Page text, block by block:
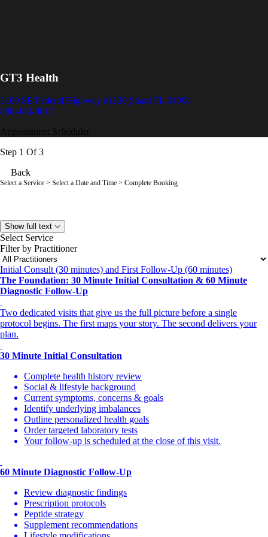
GT3 Health
3100 SE Federal Highway #1120 Stuart FL 34994
888-480-8017
Step 1 Of 3
Back
Select a Service > Select a Date and Time > Complete Booking
Show full text
Select Service
Filter by Practitioner
Initial Consult (30 minutes) and First Follow-Up (60 minutes)
The Foundation: 30 Minute Initial Consultation & 60 Minute
Diagnostic Follow-Up
Two dedicated visits that give us the full picture before a single
protocol begins. The first maps your story. The second delivers your
plan.
30 Minute Initial Consultation
Complete health history review
Social & lifestyle background
Current symptoms, concerns & goals
Identify underlying imbalances
Outline personalized health goals
Order targeted laboratory tests
Your follow-up is scheduled at the close of this visit.
60 Minute Diagnostic Follow-Up
Review diagnostic findings
Prescription protocols
Peptide strategy
Supplement recommendations